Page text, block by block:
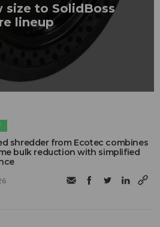
size to SolidBoss
lineup
shredder from Ecotec combines
bulk reduction with simplified